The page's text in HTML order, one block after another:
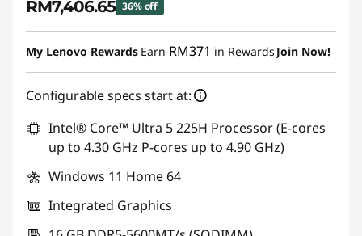
RM7,406.65 36% off
Instant Savings :-RM4,213.56
My Lenovo Rewards Earn RM371 in Rewards Join Now!
Configurable specs start at:
Intel® Core™ Ultra 5 225H Processor (E-cores
up to 4.30 GHz P-cores up to 4.90 GHz)
Windows 11 Home 64
Integrated Graphics